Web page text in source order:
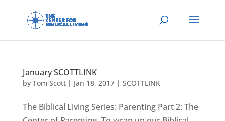
January SCOTTLINK
by Tom Scott| Jan 18, 2017| SCOTTLINK
The Biblical Living Series: Parenting Part 2: The